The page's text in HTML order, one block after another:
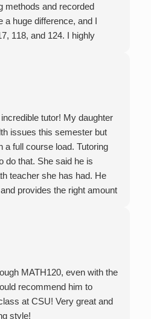
methods and recorded
a huge difference, and I
118, and 124. I highly
tutor! My daughter
issues this semester but
a full course load. Tutoring
do that. She said he is
teacher she has had. He
provides the right amount
for help in college calculus.
MATH120, even with the
recommend him to
at CSU! Very great and
style!